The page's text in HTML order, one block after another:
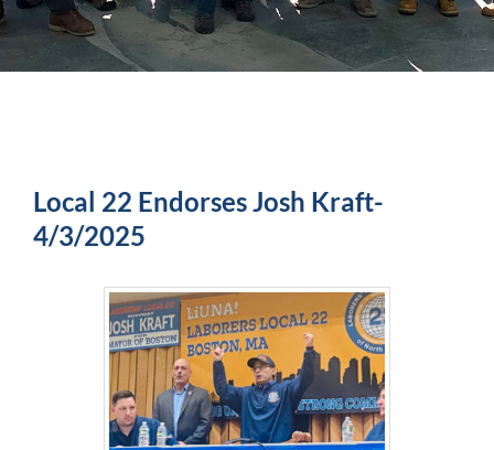
Local 22 Endorses Josh Kraft-
4/3/2025